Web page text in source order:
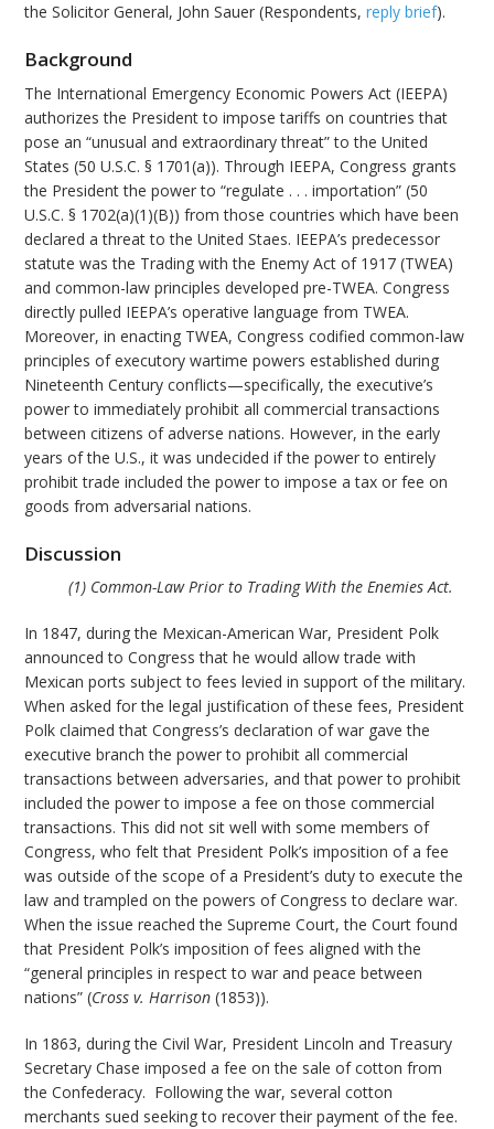
the Solicitor General, John Sauer (Respondents,reply brief).
Background
The International Emergency Economic Powers Act (IEEPA)
authorizes the President to impose tariffs on countries that
pose an “unusual and extraordinary threat” to the United
States (50 U.S.C. § 1701(a)). Through IEEPA, Congress grants
the President the power to “regulate . . . importation” (50
U.S.C. § 1702(a)(1)(B)) from those countries which have been
declared a threat to the United Staes. IEEPA’s predecessor
statute was the Trading with the Enemy Act of 1917 (TWEA)
and common-law principles developed pre-TWEA. Congress
directly pulled IEEPA’s operative language from TWEA.
Moreover, in enacting TWEA, Congress codified common-law
principles of executory wartime powers established during
Nineteenth Century conflicts—specifically, the executive’s
power to immediately prohibit all commercial transactions
between citizens of adverse nations. However, in the early
years of the U.S., it was undecided if the power to entirely
prohibit trade included the power to impose a tax or fee on
goods from adversarial nations.
Discussion
(1) Common-Law Prior to Trading With the Enemies Act.
In 1847, during the Mexican-American War, President Polk
announced to Congress that he would allow trade with
Mexican ports subject to fees levied in support of the military.
When asked for the legal justification of these fees, President
Polk claimed that Congress’s declaration of war gave the
executive branch the power to prohibit all commercial
transactions between adversaries, and that power to prohibit
included the power to impose a fee on those commercial
transactions. This did not sit well with some members of
Congress, who felt that President Polk’s imposition of a fee
was outside of the scope of a President’s duty to execute the
law and trampled on the powers of Congress to declare war.
When the issue reached the Supreme Court, the Court found
that President Polk’s imposition of fees aligned with the
“general principles in respect to war and peace between
nations” (Cross v. Harrison(1853)).
In 1863, during the Civil War, President Lincoln and Treasury
Secretary Chase imposed a fee on the sale of cotton from
the Confederacy. Following the war, several cotton
merchants sued seeking to recover their payment of the fee.